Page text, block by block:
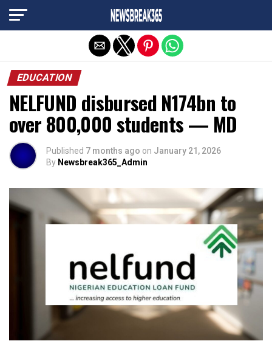
EDUCATION
NELFUND disbursed N174bn to
over 800,000 students — MD
Published 7 months ago on January 21, 2026
By Newsbreak365_Admin
Exit mobile version